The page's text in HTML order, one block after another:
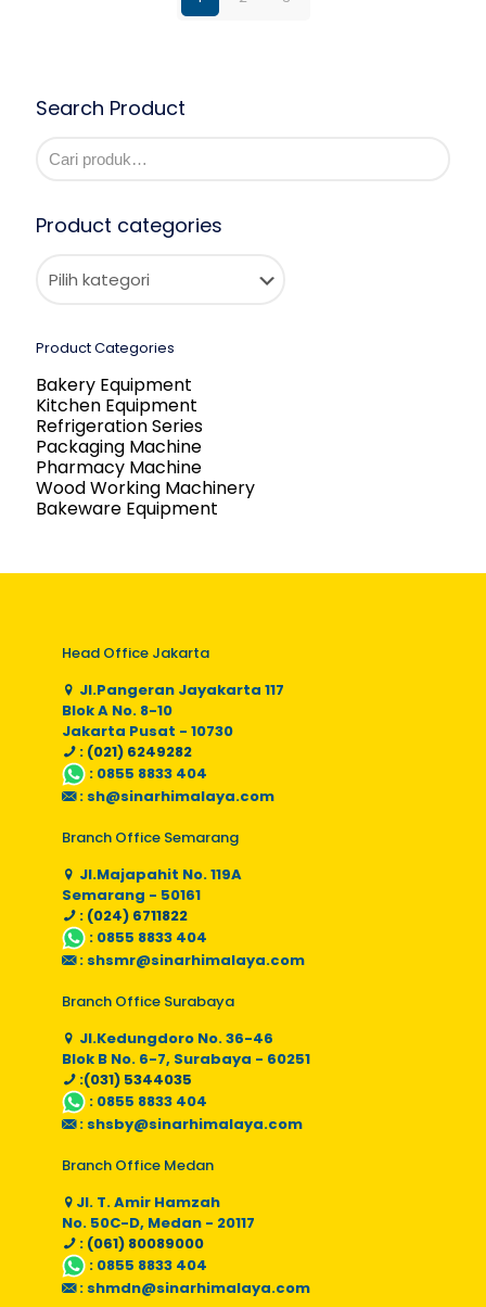
Search Product
Product categories
Product Categories
Bakery Equipment
Kitchen Equipment
Refrigeration Series
Packaging Machine
Pharmacy Machine
Wood Working Machinery
Bakeware Equipment
Head Office Jakarta
Jl.Pangeran Jayakarta 117
Blok A No. 8-10
Jakarta Pusat - 10730
: (021) 6249282
: 0855 8833 404
: sh@sinarhimalaya.com
Branch Office Semarang
Jl.Majapahit No. 119A
Semarang - 50161
: (024) 6711822
: 0855 8833 404
: shsmr@sinarhimalaya.com
Branch Office Surabaya
Jl.Kedungdoro No. 36-46
Blok B No. 6-7, Surabaya - 60251
:(031) 5344035
: 0855 8833 404
: shsby@sinarhimalaya.com
Branch Office Medan
Jl. T. Amir Hamzah
No. 50C-D, Medan - 20117
: (061) 80089000
: 0855 8833 404
: shmdn@sinarhimalaya.com